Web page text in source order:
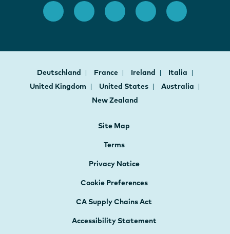
Deutschland France Ireland
Italia
United Kingdom
United States
Australia
New Zealand
Site Map
Terms
Privacy Notice
Cookie Preferences
CA Supply Chains Act
Accessibility Statement